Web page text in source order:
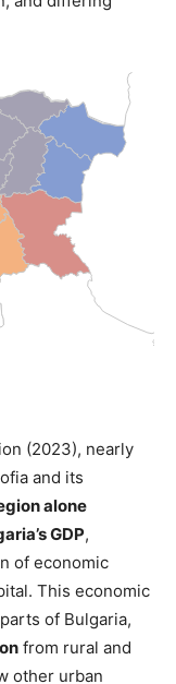
(2023), nearly
and its
alone
GDP,
of economic
This economic
of Bulgaria,
from rural and
other urban